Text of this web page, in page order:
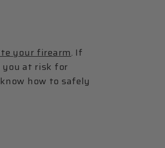
your firearm. If
you at risk for
how to safely